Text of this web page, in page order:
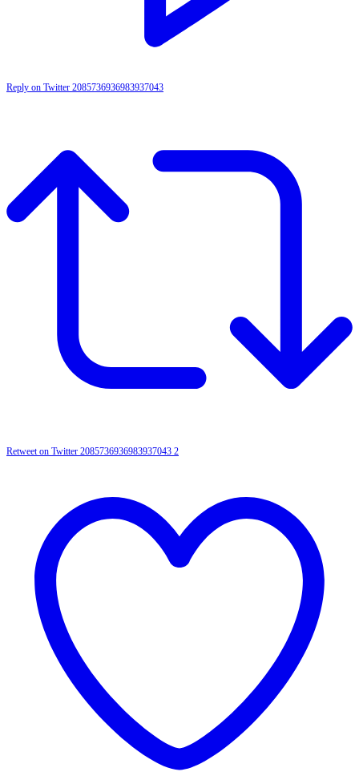
Reply on Twitter 2085736936983937043
Retweet on Twitter 2085736936983937043 2